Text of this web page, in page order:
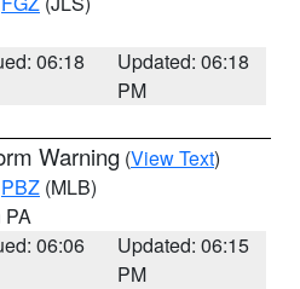
06:18
Updated: 06:18
PM
Warning (View Text)
PBZ (MLB)
PA
06:06
Updated: 06:15
PM